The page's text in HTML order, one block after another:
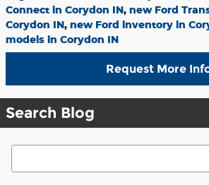
Connect in Corydon IN, new Ford
Corydon IN, new Ford inventory in
models in Corydon IN
Request More
Search Blog
Search Blog